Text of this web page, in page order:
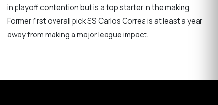
in playoff contention but is a top starter in the making.
Former first overall pick SS Carlos Correa is at least a year
away from making a major league impact.